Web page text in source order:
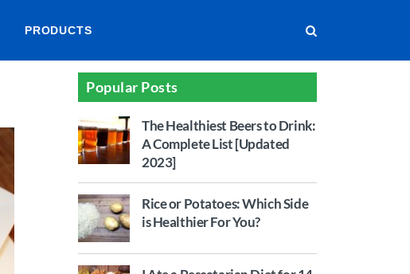
PRODUCTS
Popular Posts
The Healthiest Beers to Drink:
A Complete List [Updated
2023]
Rice or Potatoes: Which Side
is Healthier For You?